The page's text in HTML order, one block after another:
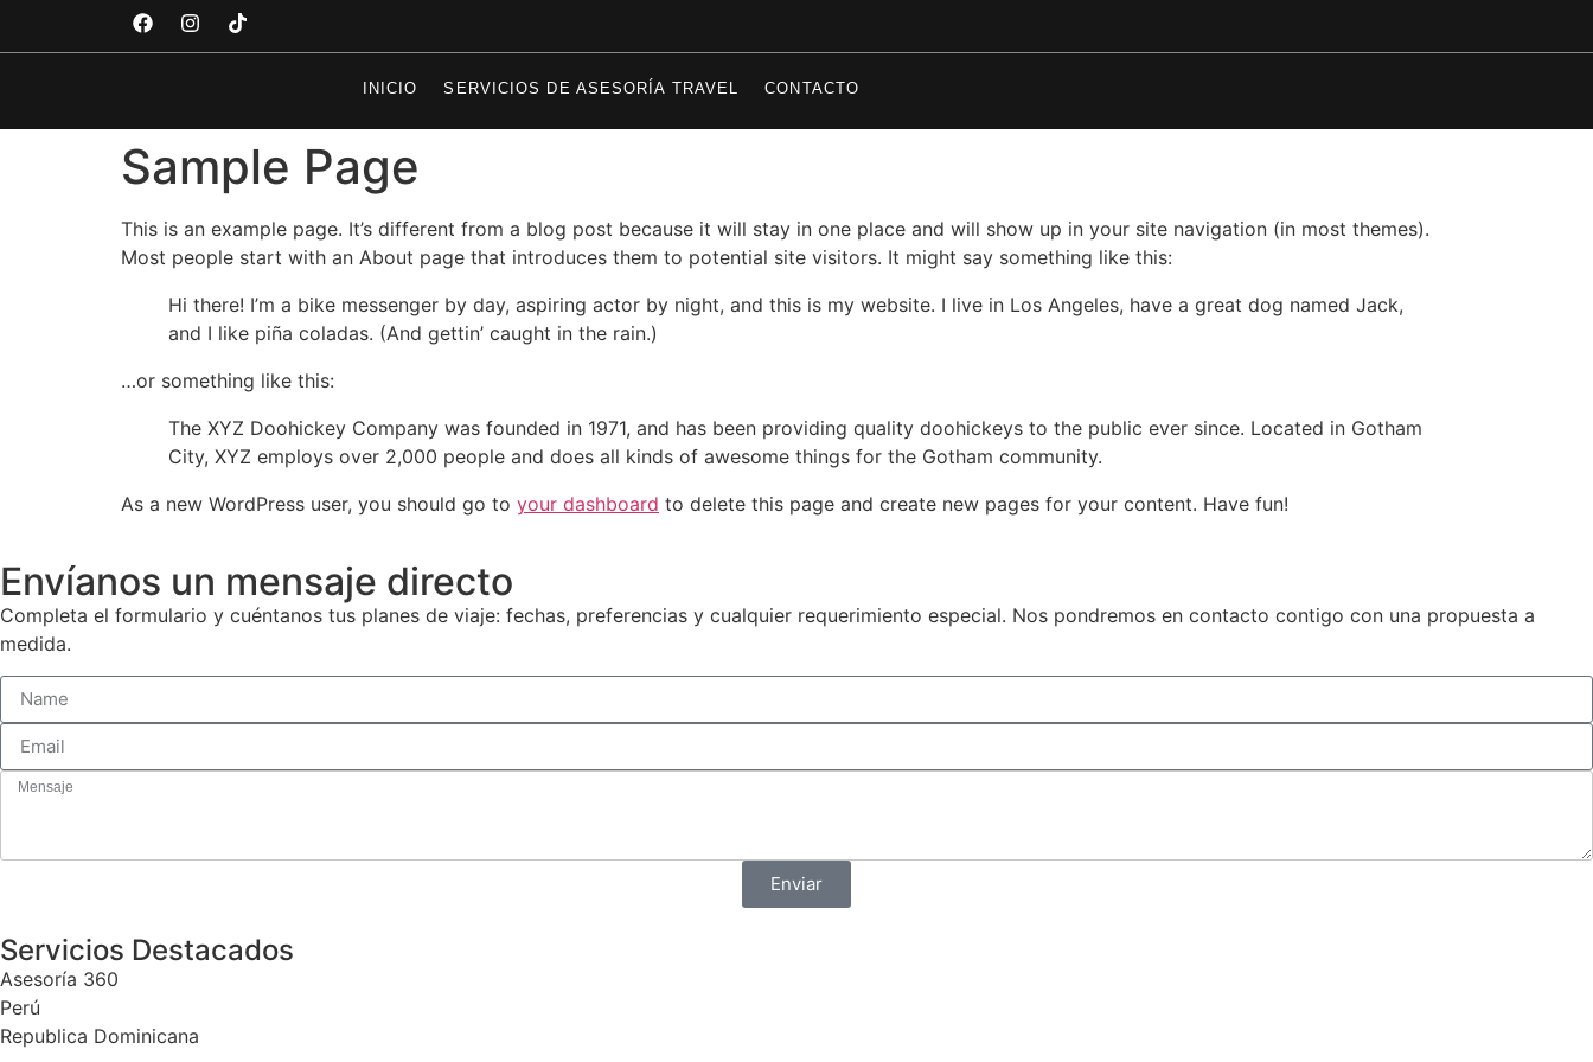
INICIO SERVICIOS DE ASESORÍA TRAVEL CONTACTO
Sample Page
This is an example page. It’s different from a blog post because it will stay in one place and will show up in your site navigation (in most themes).
Most people start with an About page that introduces them to potential site visitors. It might say something like this:
Hi there! I’m a bike messenger by day, aspiring actor by night, and this is my website. I live in Los Angeles, have a great dog named Jack,
and I like piña coladas. (And gettin’ caught in the rain.)
…or something like this:
The XYZ Doohickey Company was founded in 1971, and has been providing quality doohickeys to the public ever since. Located in Gotham
City, XYZ employs over 2,000 people and does all kinds of awesome things for the Gotham community.
As a new WordPress user, you should go to your dashboard to delete this page and create new pages for your content. Have fun!
Envíanos un mensaje directo
Completa el formulario y cuéntanos tus planes de viaje: fechas, preferencias y cualquier requerimiento especial. Nos pondremos en contacto contigo con una propuesta a
medida.
Enviar
Servicios Destacados
Asesoría 360
Perú
Republica Dominicana